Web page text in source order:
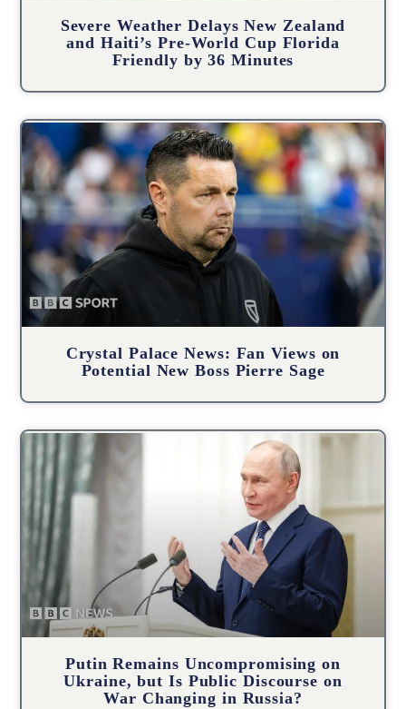
Severe Weather Delays New Zealand
and Haiti’s Pre-World Cup Florida
Friendly by 36 Minutes
Crystal Palace News: Fan Views on
Potential New Boss Pierre Sage
Putin Remains Uncompromising on
Ukraine, but Is Public Discourse on
War Changing in Russia?